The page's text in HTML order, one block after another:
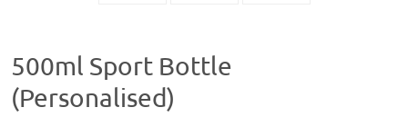
500ml Sport Bottle
(Personalised)